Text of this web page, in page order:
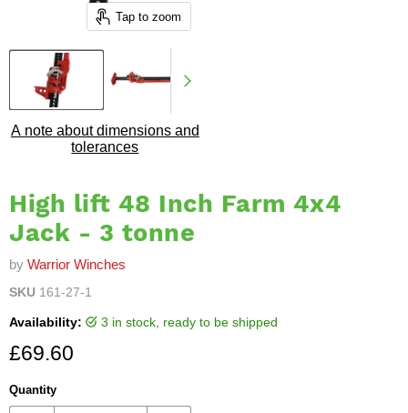
Tap to zoom
A note about dimensions and
tolerances
High lift 48 Inch Farm 4x4
Jack - 3 tonne
by Warrior Winches
SKU 161-27-1
Availability: 3 in stock, ready to be shipped
Current price
£69.60
Quantity